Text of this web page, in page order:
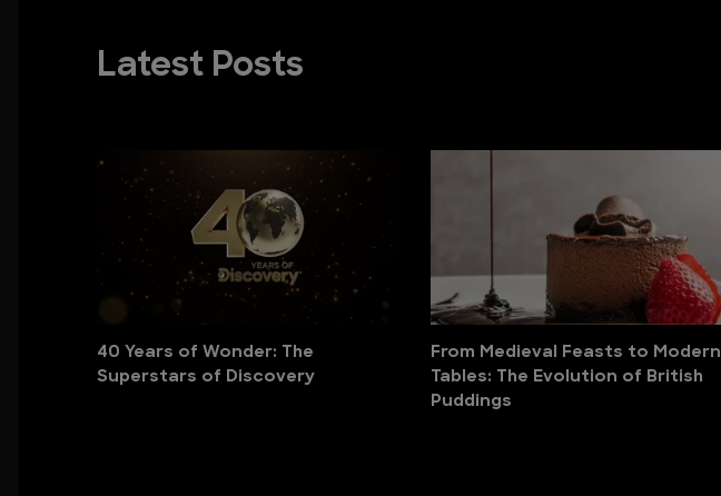
Latest Posts
40 Years of Wonder: The
Superstars of Discovery
From Medieval Feasts to Modern
Tables: The Evolution of British
Puddings